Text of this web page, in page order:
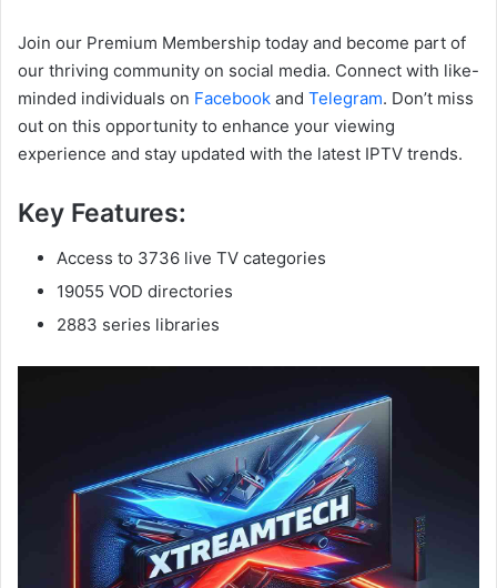
Join our Premium Membership today and become part of
our thriving community on social media. Connect with like-
minded individuals on Facebook and Telegram. Don’t miss
out on this opportunity to enhance your viewing
experience and stay updated with the latest IPTV trends.
Key Features:
Access to 3736 live TV categories
19055 VOD directories
2883 series libraries